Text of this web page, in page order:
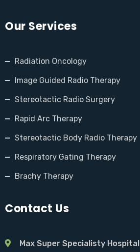
Our Services
Radiation Oncology
Image Guided Radio Therapy
Stereotactic Radio Surgery
Rapid Arc Therapy
Stereotactic Body Radio Therapy
Respiratory Gating Therapy
Brachy Therapy
Contact Us
Max Super Specialisty Hospital